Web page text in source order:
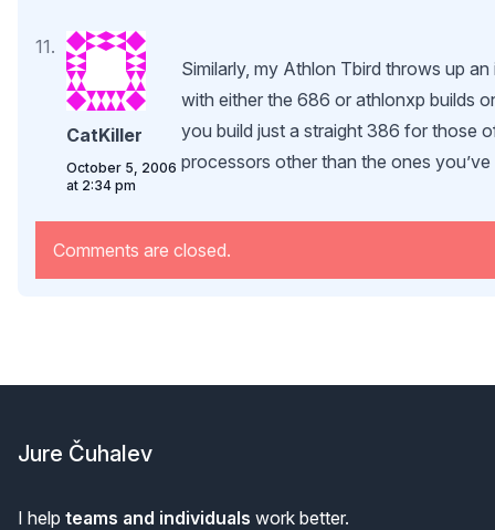
CatKiller
October 5, 2006
at 2:34 pm
Similarly, my Athlon Tbird throws up
with either the 686 or athlonxp builds
you build just a straight 386 for those
processors other than the ones
Comments are closed.
Jure Čuhalev
I help teams and individuals work better.